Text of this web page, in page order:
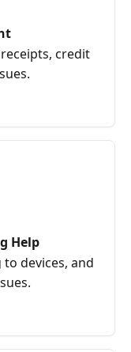
credit
Help
devices, and